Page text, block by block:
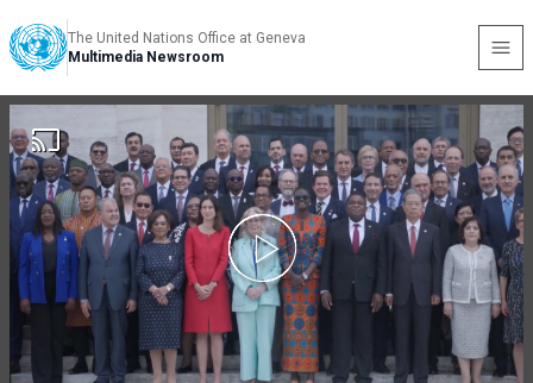
The United Nations Office at Geneva
Multimedia Newsroom